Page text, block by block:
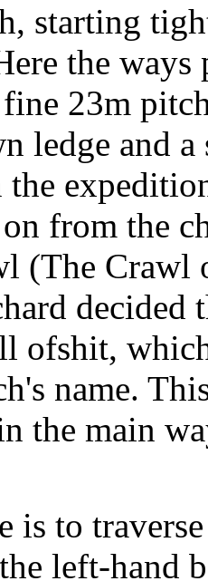
starting
the
23m
ledge and
from the
(The Crawl
decided
ofshit,
name.
the main
is to
left-hand